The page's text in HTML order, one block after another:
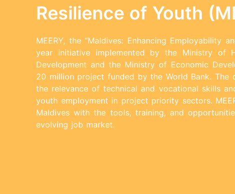
Resilience of Youth
MEERY, the “Maldives: Enhancing Employability
year initiative implemented by the Ministry of
Development and the Ministry of Economic
20 million project funded by the World Bank.
the relevance of technical and vocational skills
youth employment in project priority sectors.
Maldives with the tools, training, and
evolving job market.